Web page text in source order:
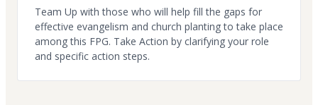
Team Up with those who will help fill the gaps for
effective evangelism and church planting to take place
among this FPG. Take Action by clarifying your role
and specific action steps.